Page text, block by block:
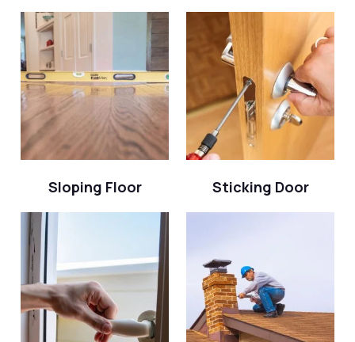
Sloping Floor Sticking Door